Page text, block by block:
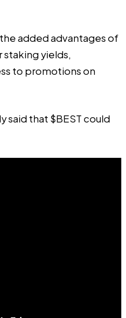
added advantages of
yields,
to promotions on
said that $BEST could